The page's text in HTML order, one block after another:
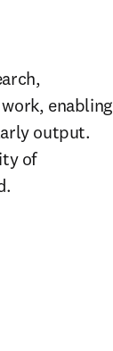
enabling
output.
of
.